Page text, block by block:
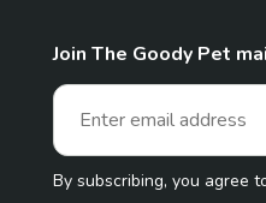
Join The Goody Pet
By subscribing, you agree